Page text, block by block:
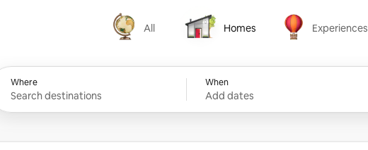
All
All
Homes
Homes
Experiences
Experiences
Where When
Add dates